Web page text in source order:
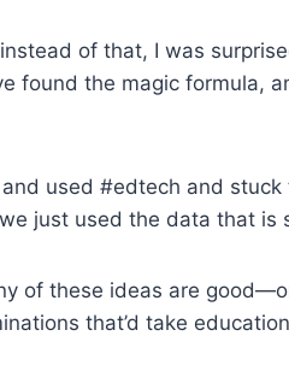
of that, I was
found the magic formula,
used #edtech and
just used the data that is
of these ideas are
that’d take